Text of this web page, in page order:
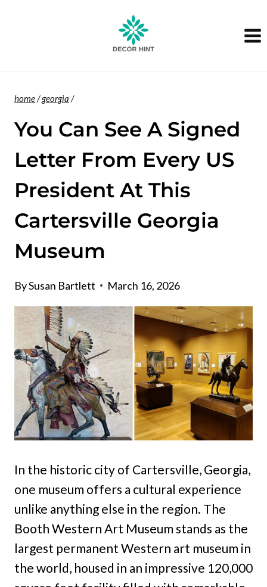
home/georgia /
You Can See A Signed
Letter From Every US
President At This
Cartersville Georgia
Museum
BySusan Bartlett March 16, 2026
In the historic city of Cartersville, Georgia,
one museum offers a cultural experience
unlike anything else in the region. The
Booth Western Art Museum stands as the
largest permanent Western art museum in
the world, housed in an impressive 120,000